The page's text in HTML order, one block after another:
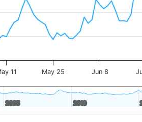
11 May 25 Jun 8
2005
2005 2010
2010